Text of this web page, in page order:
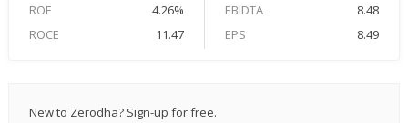
ROE
4.26% EBIDTA
8.48
ROCE
11.47 EPS 8.49
New to Zerodha? Sign-up for free.